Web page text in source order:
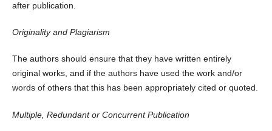
after publication.
Originality and Plagiarism
The authors should ensure that they have written entirely
original works, and if the authors have used the work and/or
words of others that this has been appropriately cited or quoted.
Multiple, Redundant or Concurrent Publication